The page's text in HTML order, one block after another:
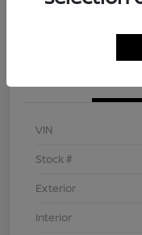
VIN
Stock #
Exterior
Interior